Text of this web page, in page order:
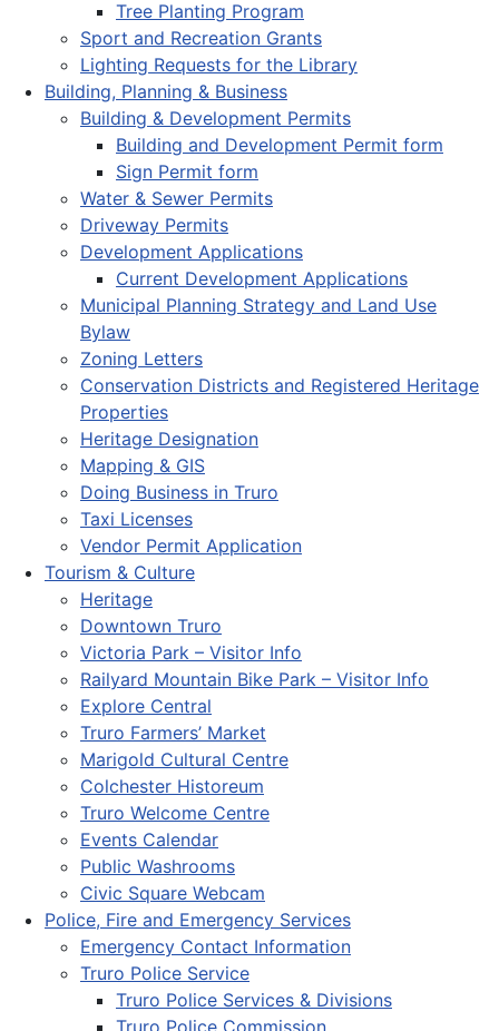
Tree Planting Program
Sport and Recreation Grants
Lighting Requests for the Library
Building, Planning & Business
Building & Development Permits
Building and Development Permit form
Sign Permit form
Water & Sewer Permits
Driveway Permits
Development Applications
Current Development Applications
Municipal Planning Strategy and Land Use
Bylaw
Zoning Letters
Conservation Districts and Registered Heritage
Properties
Heritage Designation
Mapping & GIS
Doing Business in Truro
Taxi Licenses
Vendor Permit Application
Tourism & Culture
Heritage
Downtown Truro
Victoria Park – Visitor Info
Railyard Mountain Bike Park – Visitor Info
Explore Central
Truro Farmers’ Market
Marigold Cultural Centre
Colchester Historeum
Truro Welcome Centre
Events Calendar
Public Washrooms
Civic Square Webcam
Police, Fire and Emergency Services
Emergency Contact Information
Truro Police Service
Truro Police Services & Divisions
Truro Police Commission